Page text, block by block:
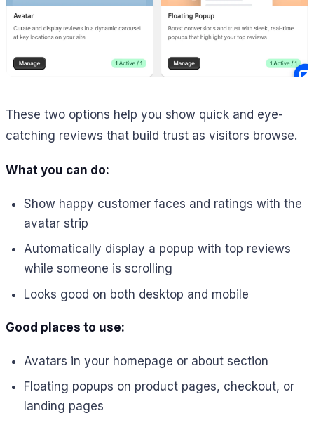
These two options help you show quick and eye-
catching reviews that build trust as visitors browse.
What you can do:
Show happy customer faces and ratings with the
avatar strip
Automatically display a popup with top reviews
while someone is scrolling
Looks good on both desktop and mobile
Good places to use:
Avatars in your homepage or about section
Floating popups on product pages, checkout, or
landing pages